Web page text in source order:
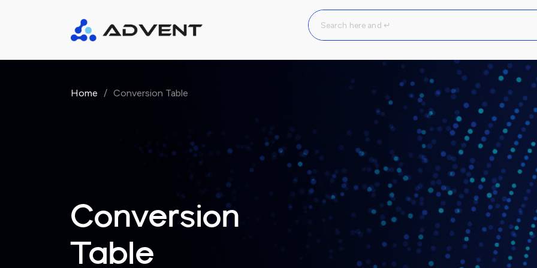
Home / Conversion Table
Conversion
Table